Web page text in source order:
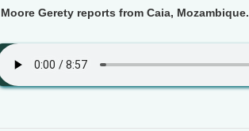
Moore Gerety reports from Caia, Mozambique.